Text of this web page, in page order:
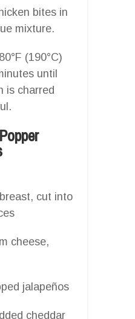
bites in
mixture.
(190°C)
until
is charred
cut into
cheese,
jalapeños
cheddar